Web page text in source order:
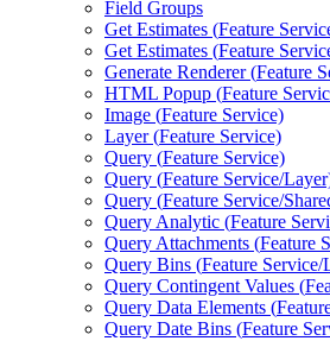
Field Groups
Get Estimates (Feature
Get Estimates (Feature
Generate Renderer (Feature
HTML Popup (Feature
Image (Feature Service)
Layer (Feature Service)
Query (Feature Service)
Query (Feature Service/
Query (Feature Service/
Query Analytic (Feature
Query Attachments (Feature
Query Bins (Feature Service/
Query Contingent Values (
Query Data Elements (
Query Date Bins (Feature